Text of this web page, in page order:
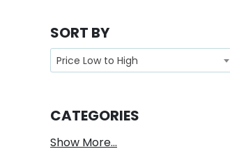
SORT BY
Price Low to High
CATEGORIES
Show More...